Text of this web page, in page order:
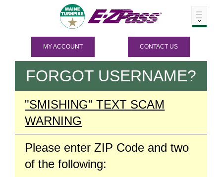
MY ACCOUNT CONTACT US
FORGOT USERNAME?
"SMISHING" TEXT SCAM
WARNING
Please enter ZIP Code and two
of the following: